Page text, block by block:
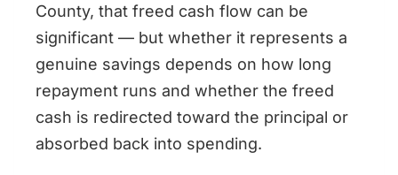
County, that freed cash flow can be
significant — but whether it represents a
genuine savings depends on how long
repayment runs and whether the freed
cash is redirected toward the principal or
absorbed back into spending.